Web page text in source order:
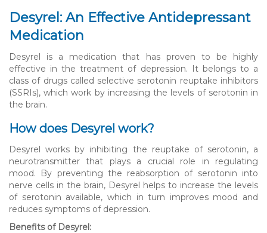
Desyrel: An Effective Antidepressant
Medication
Desyrel is a medication that has proven to be highly
effective in the treatment of depression. It belongs to a
class of drugs called selective serotonin reuptake inhibitors
(SSRIs), which work by increasing the levels of serotonin in
the brain.
How does Desyrel work?
Desyrel works by inhibiting the reuptake of serotonin, a
neurotransmitter that plays a crucial role in regulating
mood. By preventing the reabsorption of serotonin into
nerve cells in the brain, Desyrel helps to increase the levels
of serotonin available, which in turn improves mood and
reduces symptoms of depression.
Benefits of Desyrel: